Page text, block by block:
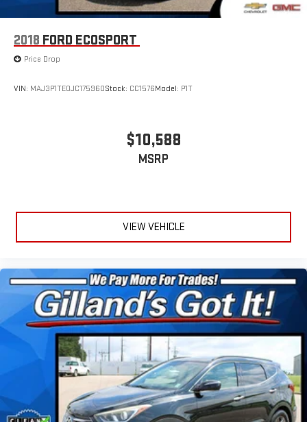
2018 FORD ECOSPORT
Price Drop
VIN: MAJ3P1TE0JC175960Stock: CC1576Model: P1T
$10,588
MSRP
VIEW VEHICLE